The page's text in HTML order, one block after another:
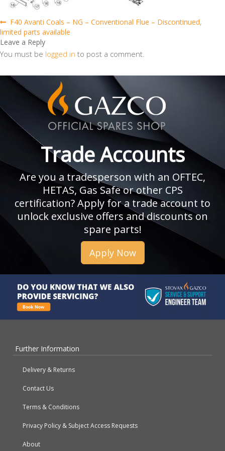
Post
navigation
Previous
post:
F40 Avanti Coals – NG – Conventional Flue – Discontinued,
limited parts available
Leave a Reply
You must be logged in to post a comment.
Trade Accounts
Are you a tradesperson with an OFTEC,
HETAS, Gas Safe or other CPS
certification? Apply for a trade account to
unlock exclusive offers and discounts on
spare parts!
Apply Now
Further Information
Delivery & Returns
Contact Us
Terms & Conditions
Privacy Policy & Subject Access Requests
About